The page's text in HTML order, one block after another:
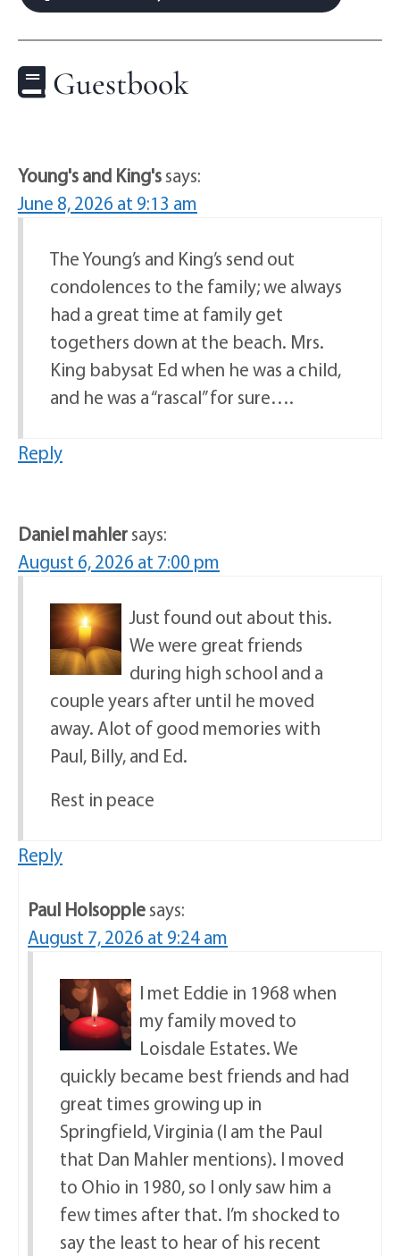
Guestbook
Young's and King'ssays:
June 8, 2026 at 9:13 am
The Young’s and King’s send out
condolences to the family; we always
had a great time at family get
togethers down at the beach. Mrs.
King babysat Ed when he was a child,
and he was a “rascal” for sure….
Reply
Daniel mahlersays:
August 6, 2026 at 7:00 pm
Just found out about this.
We were great friends
during high school and a
couple years after until he moved
away. Alot of good memories with
Paul, Billy, and Ed.
Rest in peace
Reply
Paul Holsopplesays:
August 7, 2026 at 9:24 am
I met Eddie in 1968 when
my family moved to
Loisdale Estates. We
quickly became best friends and had
great times growing up in
Springfield, Virginia (I am the Paul
that Dan Mahler mentions). I moved
to Ohio in 1980, so I only saw him a
few times after that. I’m shocked to
say the least to hear of his recent